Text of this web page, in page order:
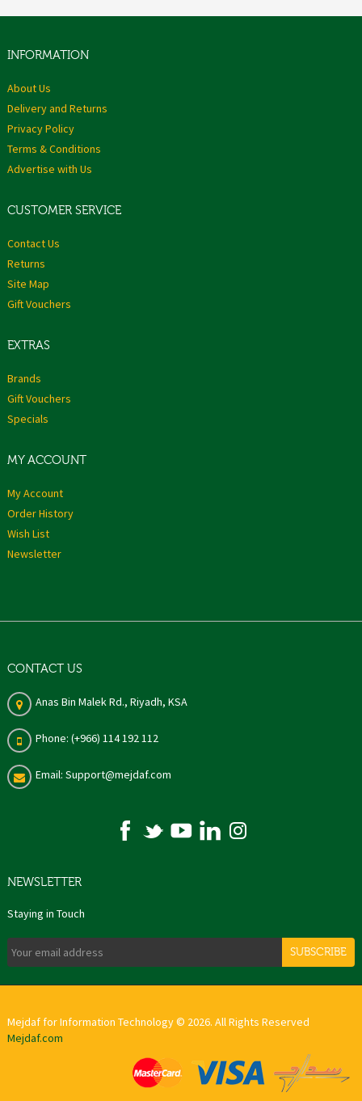
INFORMATION
About Us
Delivery and Returns
Privacy Policy
Terms & Conditions
Advertise with Us
CUSTOMER SERVICE
Contact Us
Returns
Site Map
Gift Vouchers
EXTRAS
Brands
Gift Vouchers
Specials
MY ACCOUNT
My Account
Order History
Wish List
Newsletter
CONTACT US
Anas Bin Malek Rd., Riyadh, KSA
Phone: (+966) 114 192 112
Email: Support@mejdaf.com
NEWSLETTER
Staying in Touch
SUBSCRIBE
Mejdaf for Information Technology © 2026. All Rights Reserved
Mejdaf.com